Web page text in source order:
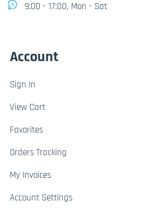
9:00 - 17:00, Mon - Sat
Account
Sign In
View Cart
Favorites
Orders Tracking
My Invoices
Account Settings